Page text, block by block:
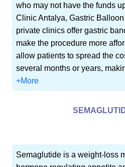
who may not have the funds
Clinic Antalya, Gastric
private clinics offer gastric
make the procedure more
allow patients to spread the
several months or years,
+More
Semaglutide is a weight-loss